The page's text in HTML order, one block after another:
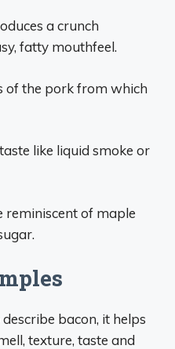
a crunch
fatty mouthfeel.
of the pork from which
like liquid smoke or
reminiscent of maple
bacon, it helps
texture, taste and